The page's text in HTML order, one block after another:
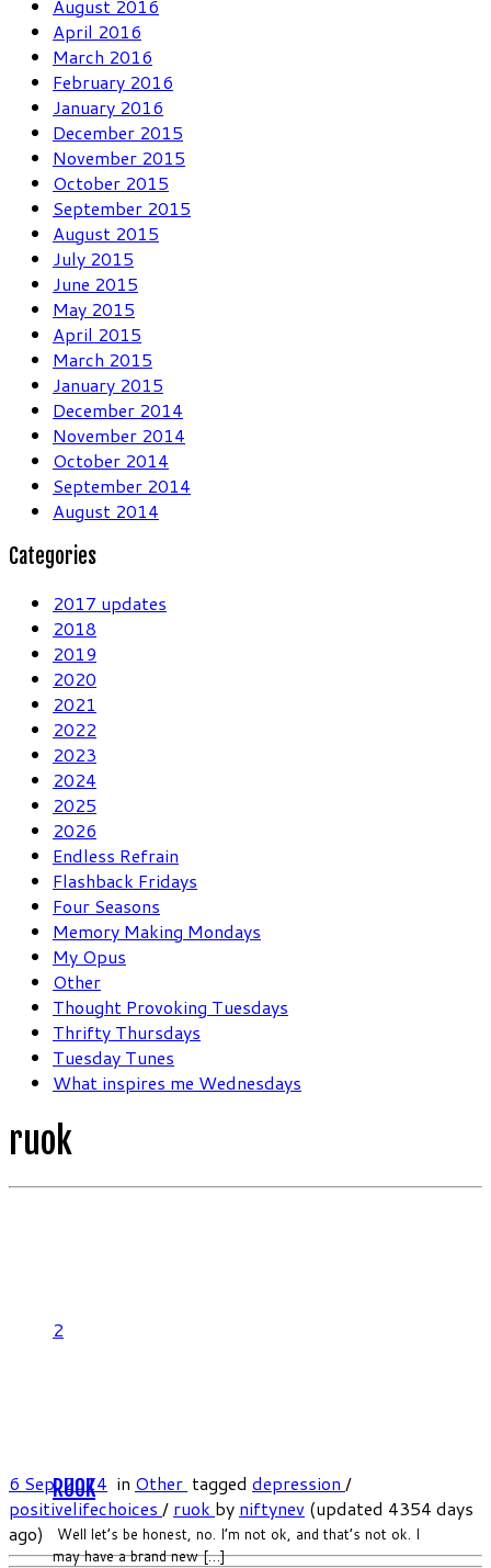
August 2016
April 2016
March 2016
February 2016
January 2016
December 2015
November 2015
October 2015
September 2015
August 2015
July 2015
June 2015
May 2015
April 2015
March 2015
January 2015
December 2014
November 2014
October 2014
September 2014
August 2014
Categories
2017 updates
2018
2019
2020
2021
2022
2023
2024
2025
2026
Endless Refrain
Flashback Fridays
Four Seasons
Memory Making Mondays
My Opus
Other
Thought Provoking Tuesdays
Thrifty Thursdays
Tuesday Tunes
What inspires me Wednesdays
ruok
2
RUOK
Well let’s be honest, no. I’m not ok, and that’s not ok. I
may have a brand new […]
6 Sep, 2014 in Other tagged depression /
positivelifechoices / ruok by niftynev (updated 4354 days
ago)